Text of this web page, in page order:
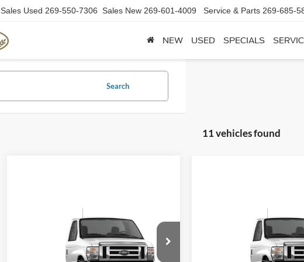
Sales Used 269-550-7306 Sales New 269-601-4009 Service & Parts 269-685-
NEW USED SPECIALS
Search
11 vehicles found
Ford E-450SD
1FDXE4FN7SDD10227Stock:SDD10227
Call for Pricing &
Availability
FINAL PRICE
Compare Vehicle
Ford E-450SD
1FDXE4FN9SDD10052
Call for
FINAL PRICE
Compare Vehicle